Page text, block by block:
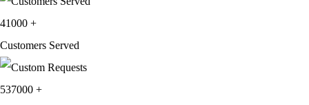
41000 +
Customers Served
537000 +